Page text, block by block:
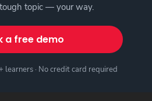
topic — your way.
a free demo
learners · No credit card required